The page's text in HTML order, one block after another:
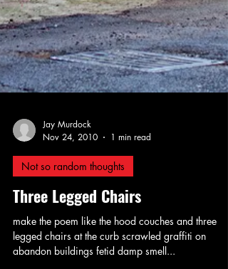
Jay Murdock
Nov 24, 2010
1 min read